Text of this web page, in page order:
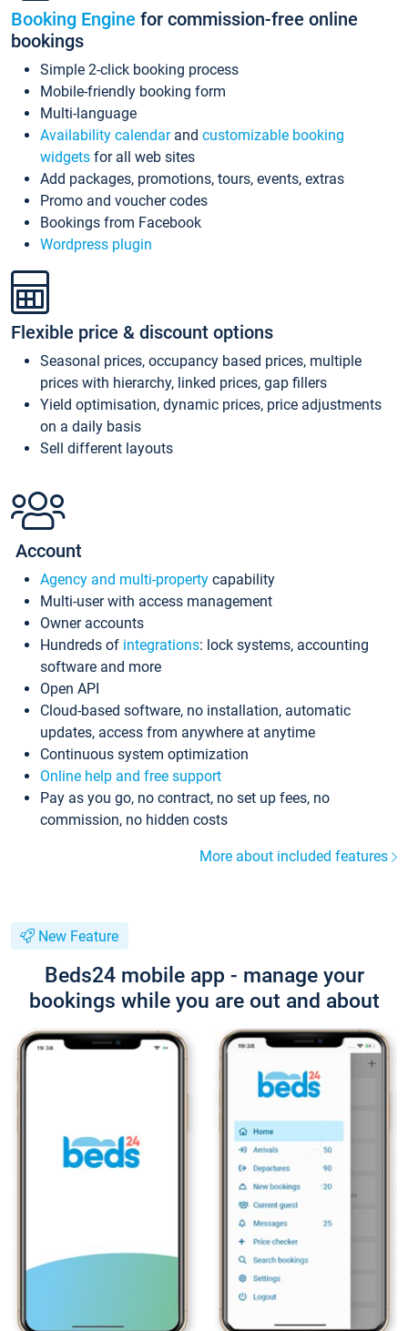
Booking Engine for commission-free online
bookings
Simple 2-click booking process
Mobile-friendly booking form
Multi-language
Availability calendarand customizable booking
widgets for all web sites
Add packages, promotions, tours, events, extras
Promo and voucher codes
Bookings from Facebook
Wordpress plugin
Flexible price & discount options
Seasonal prices, occupancy based prices, multiple
prices with hierarchy, linked prices, gap fillers
Yield optimisation, dynamic prices, price adjustments
on a daily basis
Sell different layouts
Account
Agency and multi-property capability
Multi-user with access management
Owner accounts
Hundreds of integrations: lock systems, accounting
software and more
Open API
Cloud-based software, no installation, automatic
updates, access from anywhere at anytime
Continuous system optimization
Online help and free support
Pay as you go, no contract, no set up fees, no
commission, no hidden costs
More about included features
New Feature
Beds24 mobile app - manage your
bookings while you are out and about